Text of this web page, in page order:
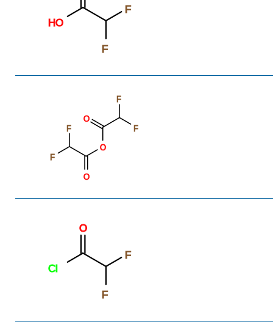
F
HO
F
F
O
O
F
F
O
F
F
O
Cl
F